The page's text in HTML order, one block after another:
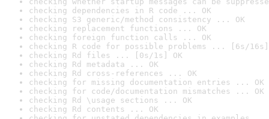
checking dependencies in R code ... OK
checking S3 generic/method consistency ... OK
checking replacement functions ... OK
checking foreign function calls ... OK
checking R code for possible problems ... [6s/16s]
checking Rd files ... [0s/1s] OK
checking Rd metadata ... OK
checking Rd cross-references ... OK
checking for missing documentation entries ... OK
checking for code/documentation mismatches ... OK
checking Rd \usage sections ... OK
checking Rd contents ... OK